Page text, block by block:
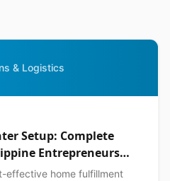
& Logistics
Setup: Complete
Entrepreneurs
effective home fulfillment